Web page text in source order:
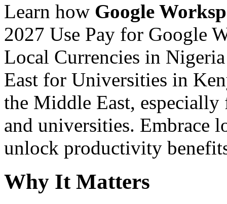
Learn how Google
2027 Use Pay for Google
Local Currencies in
East for Universities in
the Middle East, especially
and universities. Embrace
unlock productivity
Why It Matters